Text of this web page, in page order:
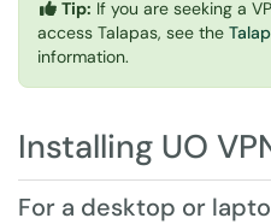
Tip: If you are seeking a
access Talapas, see the
information.
Installing UO
For a desktop or